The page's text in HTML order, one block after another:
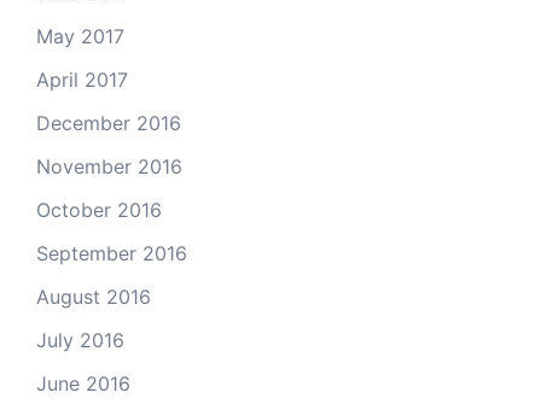
May 2017
April 2017
December 2016
November 2016
October 2016
September 2016
August 2016
July 2016
June 2016